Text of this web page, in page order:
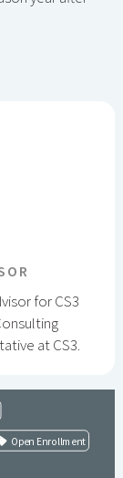
for CS3
at CS3.
Open Enrollment